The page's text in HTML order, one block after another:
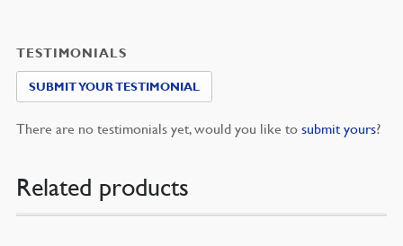
TESTIMONIALS
SUBMIT YOUR TESTIMONIAL
There are no testimonials yet, would you like to submit yours?
Related products